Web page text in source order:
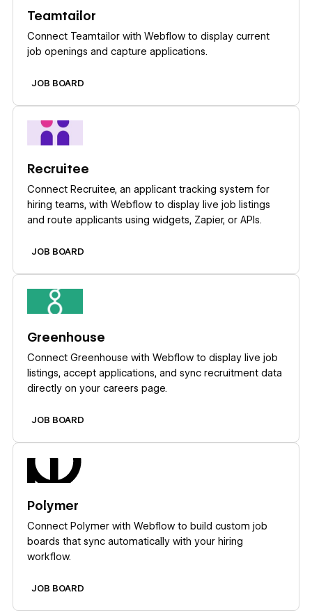
Teamtailor
Connect Teamtailor with Webflow to display current
job openings and capture applications.
JOB BOARD
Recruitee
Connect Recruitee, an applicant tracking system for
hiring teams, with Webflow to display live job listings
and route applicants using widgets, Zapier, or APIs.
JOB BOARD
Greenhouse
Connect Greenhouse with Webflow to display live job
listings, accept applications, and sync recruitment data
directly on your careers page.
JOB BOARD
Polymer
Connect Polymer with Webflow to build custom job
boards that sync automatically with your hiring
workflow.
JOB BOARD